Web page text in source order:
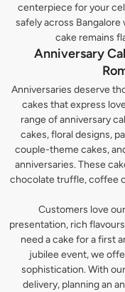
centerpiece for your
safely across
cake remains
Anniversary
Anniversaries deserve
cakes that express
range of anniversary
cakes, floral designs,
couple-theme cakes,
anniversaries. These
chocolate truffle, coffee
Customers love
presentation, rich
need a cake for a first
jubilee event, we
sophistication. With
delivery, planning an